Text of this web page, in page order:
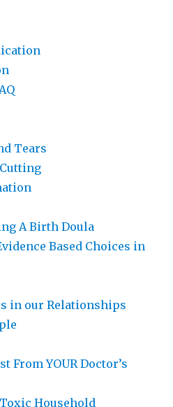
Tears
A Birth Doula
Based Choices in
in our Relationships
From YOUR Doctor’s
Household